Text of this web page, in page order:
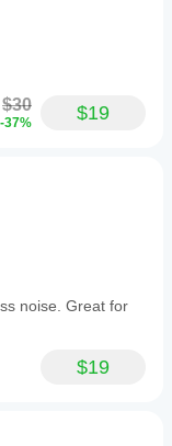
$30
-37% $19
noise. Great for
$19